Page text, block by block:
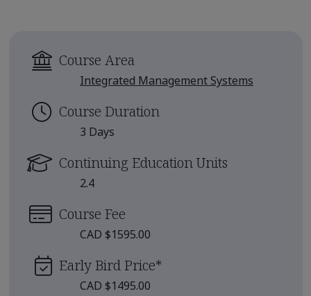
Course Area
Integrated Management Systems
Course Duration
3 Days
Continuing Education Units
2.4
Course Fee
CAD $1595.00
Early Bird Price*
CAD $1495.00